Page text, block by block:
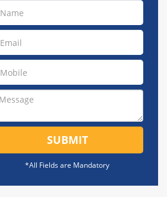
SUBMIT
*All Fields are Mandatory